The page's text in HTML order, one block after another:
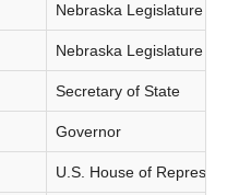
Nebraska Legislature
Nebraska Legislature
Secretary of State
Governor
U.S. House of